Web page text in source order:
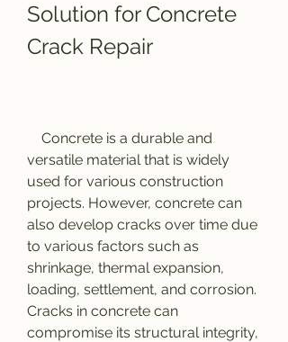
Solution for Concrete
Crack Repair
versatile material that is widely
used for various construction
projects. However, concrete can
also develop cracks over time due
to various factors such as
shrinkage, thermal expansion,
loading, settlement, and corrosion.
Cracks in concrete can
compromise its structural integrity,